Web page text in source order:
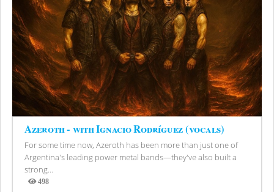
Azeroth - with Ignacio Rodríguez (vocals)
For some time now, Azeroth has been more than just one of
Argentina's leading power metal bands—they've also built a
strong...
498